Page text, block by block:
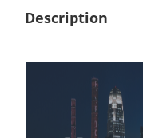
Description